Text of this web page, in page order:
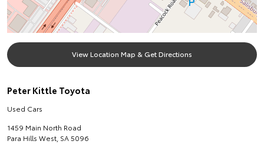
View Location Map & Get Directions
Peter Kittle Toyota
Used Cars
1459 Main North Road
Para Hills West SA5096